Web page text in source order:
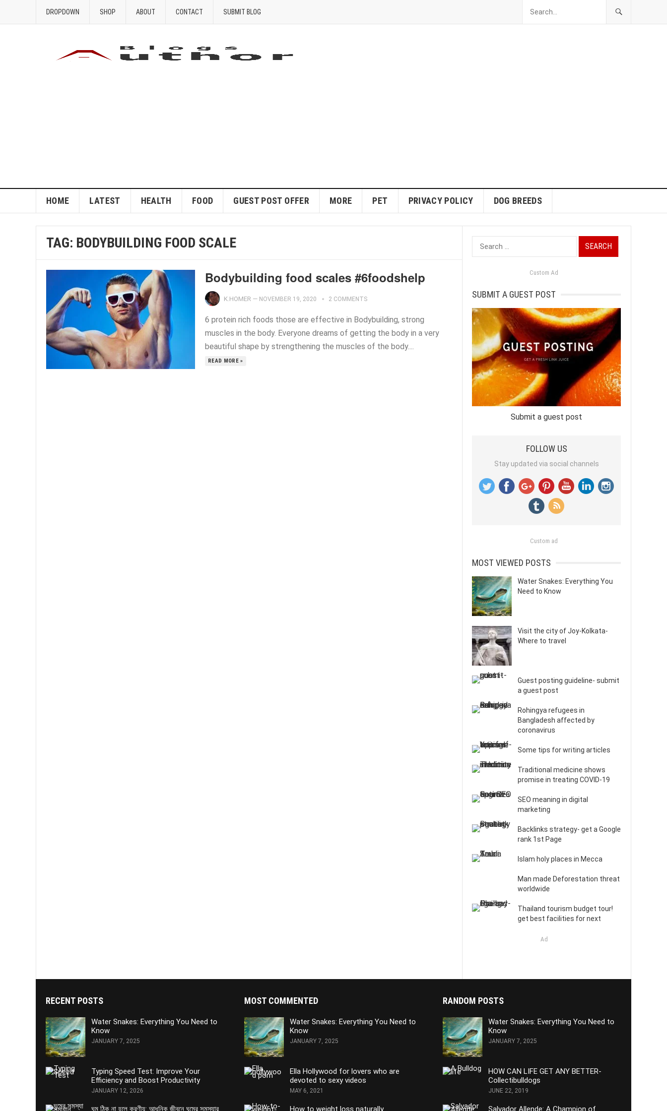
DROPDOWN SHOP ABOUT CONTACT SUBMIT BLOG
HOME LATEST HEALTH FOOD GUEST POST OFFER MORE PET PRIVACY POLICY DOG BREEDS
TAG: BODYBUILDING FOOD SCALE
Bodybuilding food scales #6foodshelp
K.HOMER — NOVEMBER 19, 2020 2 COMMENTS
6 protein rich foods those are effective in Bodybuilding, strong
muscles in the body. Everyone dreams of getting the body in a very
beautiful shape by strengthening the muscles of the body....
READ MORE »
Search
for:
Custom Ad
SUBMIT A GUEST POST
Submit a guest post
FOLLOW US
Stay updated via social channels
Custom ad
MOST VIEWED POSTS
Water Snakes: Everything You
Need to Know
Visit the city of Joy-Kolkata-
Where to travel
Guest posting guideline- submit
a guest post
Rohingya refugees in
Bangladesh affected by
coronavirus
Some tips for writing articles
Traditional medicine shows
promise in treating COVID-19
SEO meaning in digital
marketing
Backlinks strategy- get a Google
rank 1st Page
Islam holy places in Mecca
Man made Deforestation threat
worldwide
Thailand tourism budget tour!
get best facilities for next
Ad
RECENT POSTS
Water Snakes: Everything You Need to
Know
JANUARY 7, 2025
Typing Speed Test: Improve Your
Efficiency and Boost Productivity
JANUARY 12, 2026
ঘুম ঠিক না হলে করণীয়: আধুনিক জীবনে ঘুমের সমস্যার
MOST COMMENTED
Water Snakes: Everything You Need to
Know
JANUARY 7, 2025
Ella Hollywood for lovers who are
devoted to sexy videos
MAY 6, 2021
How to weight loss naturally
RANDOM POSTS
Water Snakes: Everything You Need to
Know
JANUARY 7, 2025
HOW CAN LIFE GET ANY BETTER-
Collectibulldogs
JUNE 22, 2019
Salvador Allende: A Champion of